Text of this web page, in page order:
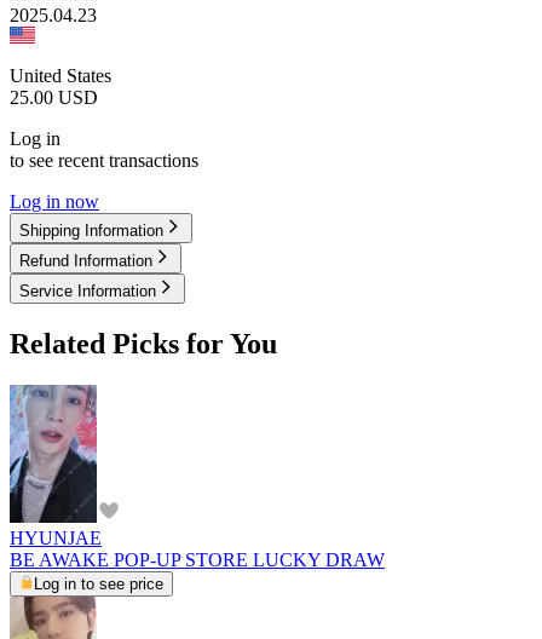
2025.04.23
United States
25.00 USD
Log in
to see recent transactions
Log in now
Shipping Information
Refund Information
Service Information
Related Picks for You
HYUNJAE
BE AWAKE POP-UP STORE LUCKY DRAW
Log in to see price